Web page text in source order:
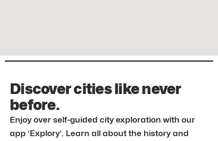
Discover cities like never
before.
Enjoy over self-guided city exploration with our
app ‘Explory’. Learn all about the history and